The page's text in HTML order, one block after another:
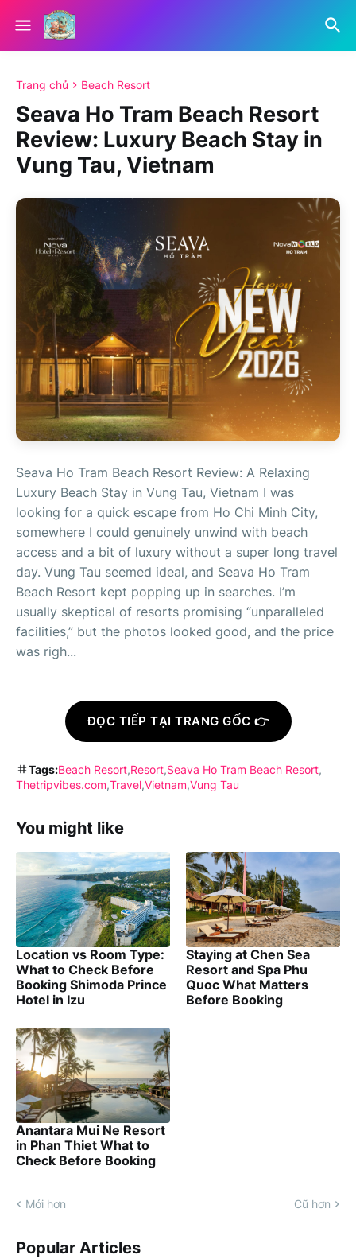
Trang chủ Beach Resort
Seava Ho Tram Beach Resort
Review: Luxury Beach Stay in
Vung Tau, Vietnam
Seava Ho Tram Beach Resort Review: A Relaxing
Luxury Beach Stay in Vung Tau, Vietnam I was
looking for a quick escape from Ho Chi Minh City,
somewhere I could genuinely unwind with beach
access and a bit of luxury without a super long travel
day. Vung Tau seemed ideal, and Seava Ho Tram
Beach Resort kept popping up in searches. I’m
usually skeptical of resorts promising “unparalleled
facilities,” but the photos looked good, and the price
was righ...
ĐỌC TIẾP TẠI TRANG GỐC 👉
Tags:Beach Resort Resort Seava Ho Tram Beach Resort
Thetripvibes.com Travel Vietnam Vung Tau
You might like
Location vs Room Type:
What to Check Before
Booking Shimoda Prince
Hotel in Izu
Staying at Chen Sea
Resort and Spa Phu
Quoc What Matters
Before Booking
Anantara Mui Ne Resort
in Phan Thiet What to
Check Before Booking
Mới hơn Cũ hơn
Popular Articles